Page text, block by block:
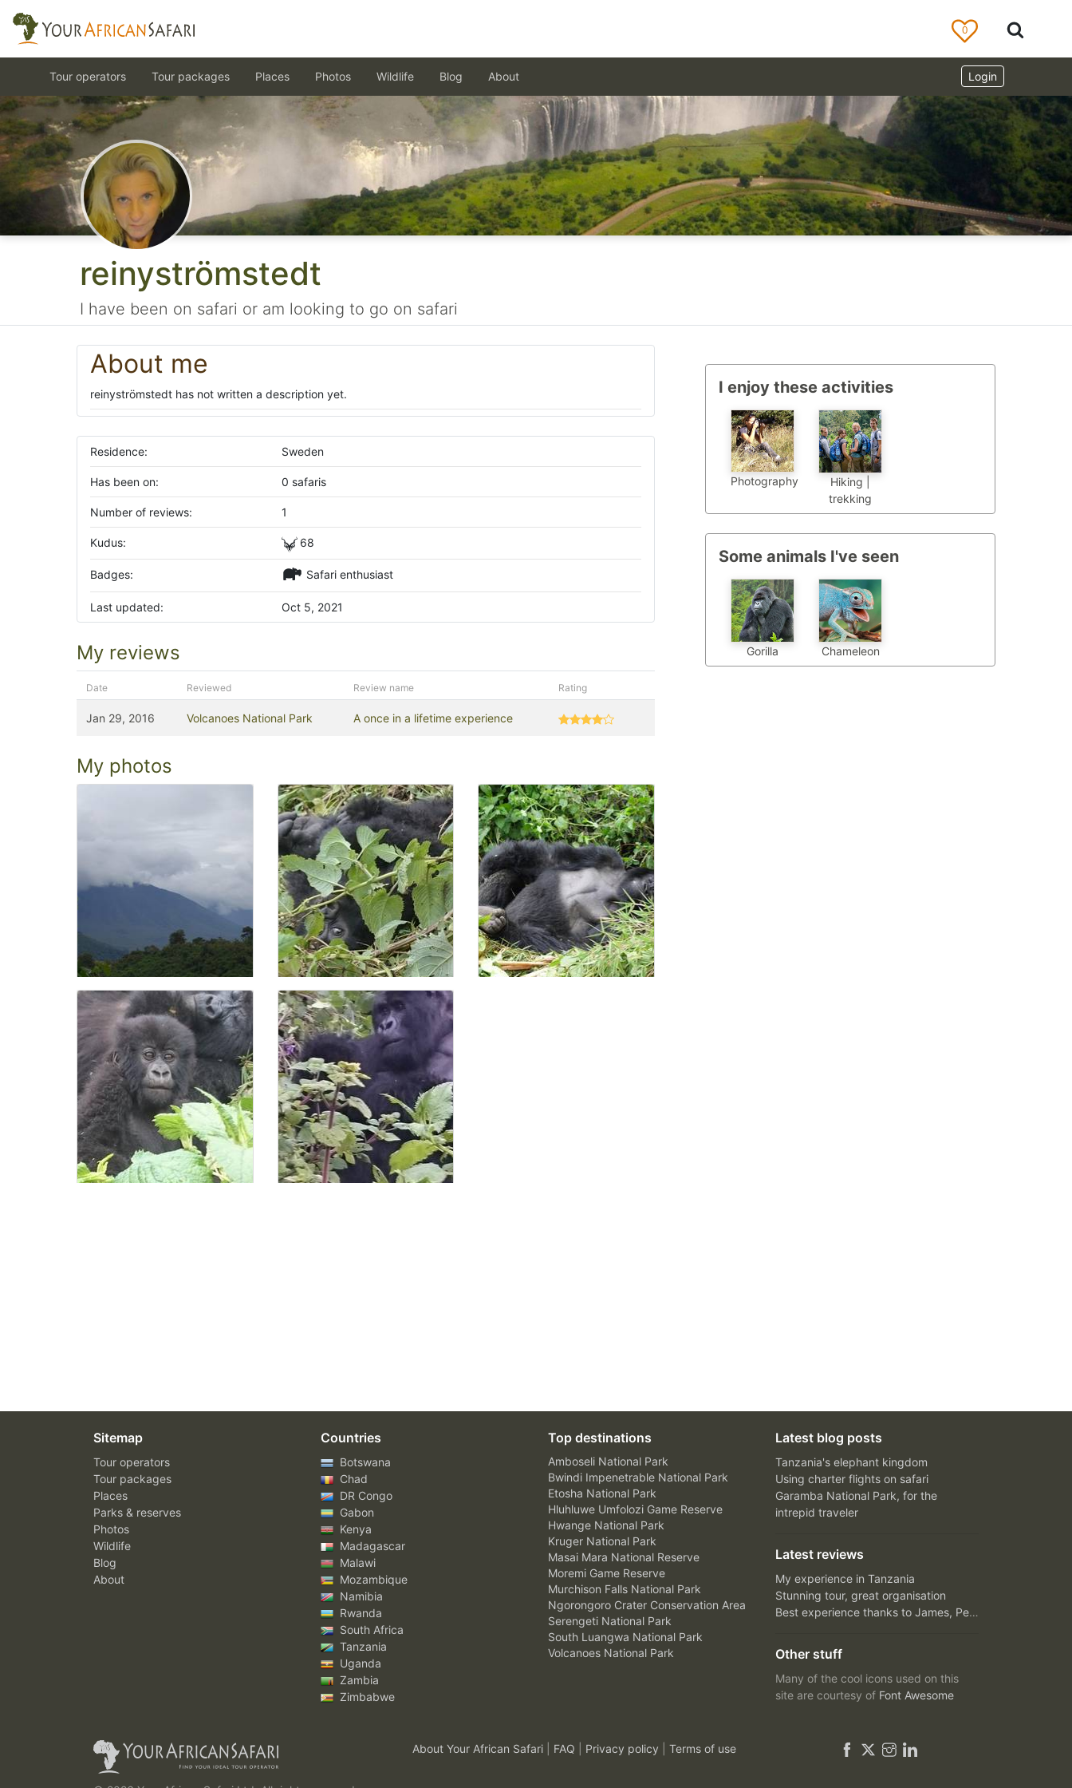
reinyströmstedt
I have been on safari or am looking to go on safari
About me
reinyströmstedt has not written a description yet.
Residence: Sweden
Has been on: 0 safaris
Number of reviews: 1
Kudus: 68
Badges: Safari enthusiast
Last updated: Oct 5, 2021
My reviews
Date Reviewed Review name Rating
Jan 29, 2016 Volcanoes National Park A once in a lifetime experience
My photos
I enjoy these activities
Photography
Hiking |
trekking
Some animals I've seen
Gorilla Chameleon
0
Login
Tour operators Tour packages Places Photos Wildlife Blog About
Sitemap
Tour operators
Tour packages
Places
Parks & reserves
Photos
Wildlife
Blog
About
Countries
Botswana
Chad
DR Congo
Gabon
Kenya
Madagascar
Malawi
Mozambique
Namibia
Rwanda
South Africa
Tanzania
Uganda
Zambia
Zimbabwe
Top destinations
Amboseli National Park
Bwindi Impenetrable National Park
Etosha National Park
Hluhluwe Umfolozi Game Reserve
Hwange National Park
Kruger National Park
Masai Mara National Reserve
Moremi Game Reserve
Murchison Falls National Park
Ngorongoro Crater Conservation Area
Serengeti National Park
South Luangwa National Park
Volcanoes National Park
Latest blog posts
Tanzania's elephant kingdom
Using charter flights on safari
Garamba National Park, for the
intrepid traveler
Latest reviews
My experience in Tanzania
Stunning tour, great organisation
Best experience thanks to James, Peter and Ivy
Other stuff
Many of the cool icons used on this
site are courtesy of Font Awesome
About Your African Safari FAQ Privacy policy Terms of use